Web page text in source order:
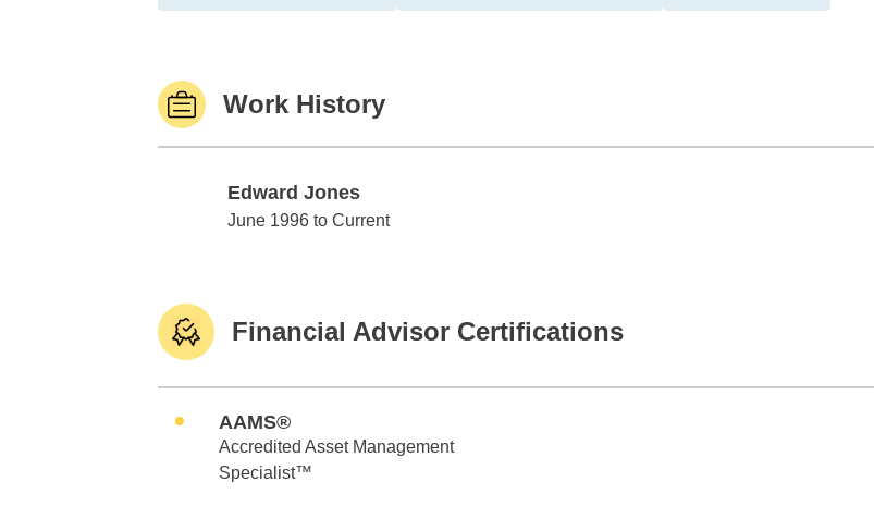
Work History
Edward Jones
Edward Jones
June 1996 to Current
Financial Advisor Certifications
AAMS®
Accredited Asset Management
Specialist™